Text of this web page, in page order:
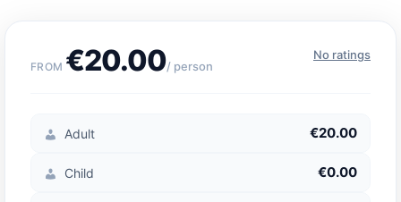
FROM €20.00/ person
No ratings
Adult €20.00
Child €0.00